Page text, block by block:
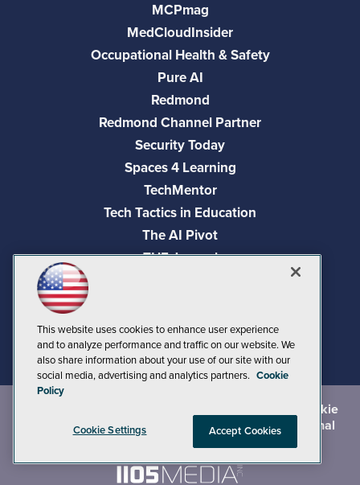
MCPmag
MedCloudInsider
Occupational Health & Safety
Pure AI
Redmond
Redmond Channel Partner
Security Today
Spaces 4 Learning
TechMentor
Tech Tactics in Education
The AI Pivot
THE Journal
Visual Studio Live!
Cookie
andTerms of Use
CA: Do Not Sell My Personal
This website uses cookies to enhance user experience
and to analyze performance and traffic on our website. We
also share information about your use of our site with our
social media, advertising and analytics partners. Cookie
Policy
Cookie Settings Accept Cookies